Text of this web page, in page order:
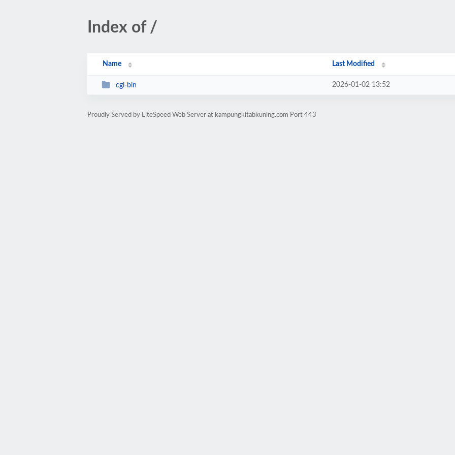
Index of /
Name Last Modified
cgi-bin 2026-01-02 13:52
Proudly Served by LiteSpeed Web Server at kampungkitabkuning.com Port 443